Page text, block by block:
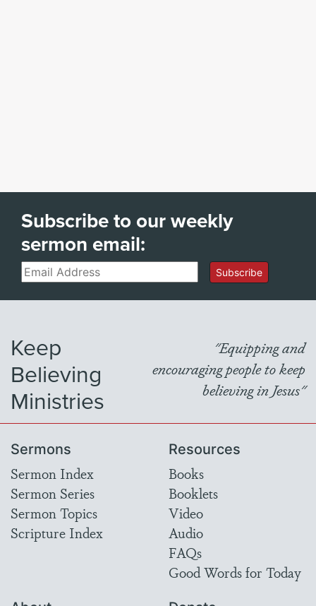
Subscribe to our weekly
sermon email:
Email Subscribe
Keep
Believing
Ministries
"Equipping and
encouraging people to keep
believing in Jesus"
Sermons
Sermon Index
Sermon Series
Sermon Topics
Scripture Index
Resources
Books
Booklets
Video
Audio
FAQs
Good Words for Today